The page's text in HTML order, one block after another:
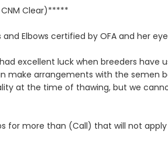
CNM Clear)*****
Elbows certified by OFA and her
excellent luck when breeders
make arrangements with the
at the time of thawing, but we
for more than (Call) that will not